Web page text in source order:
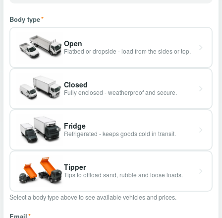
Body type*
Open
Flatbed or dropside - load from the sides or top.
Closed
Fully enclosed - weatherproof and secure.
Fridge
Refrigerated - keeps goods cold in transit.
Tipper
Tips to offload sand, rubble and loose loads.
Select a body type above to see available vehicles and prices.